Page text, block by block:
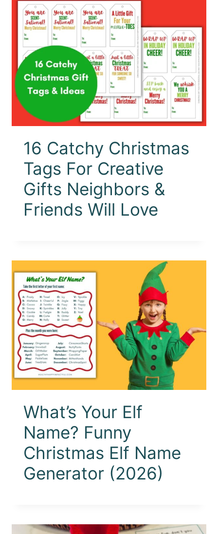
16 Catchy Christmas
Tags For Creative
Gifts Neighbors &
Friends Will Love
What’s Your Elf
Name? Funny
Christmas Elf Name
Generator (2026)